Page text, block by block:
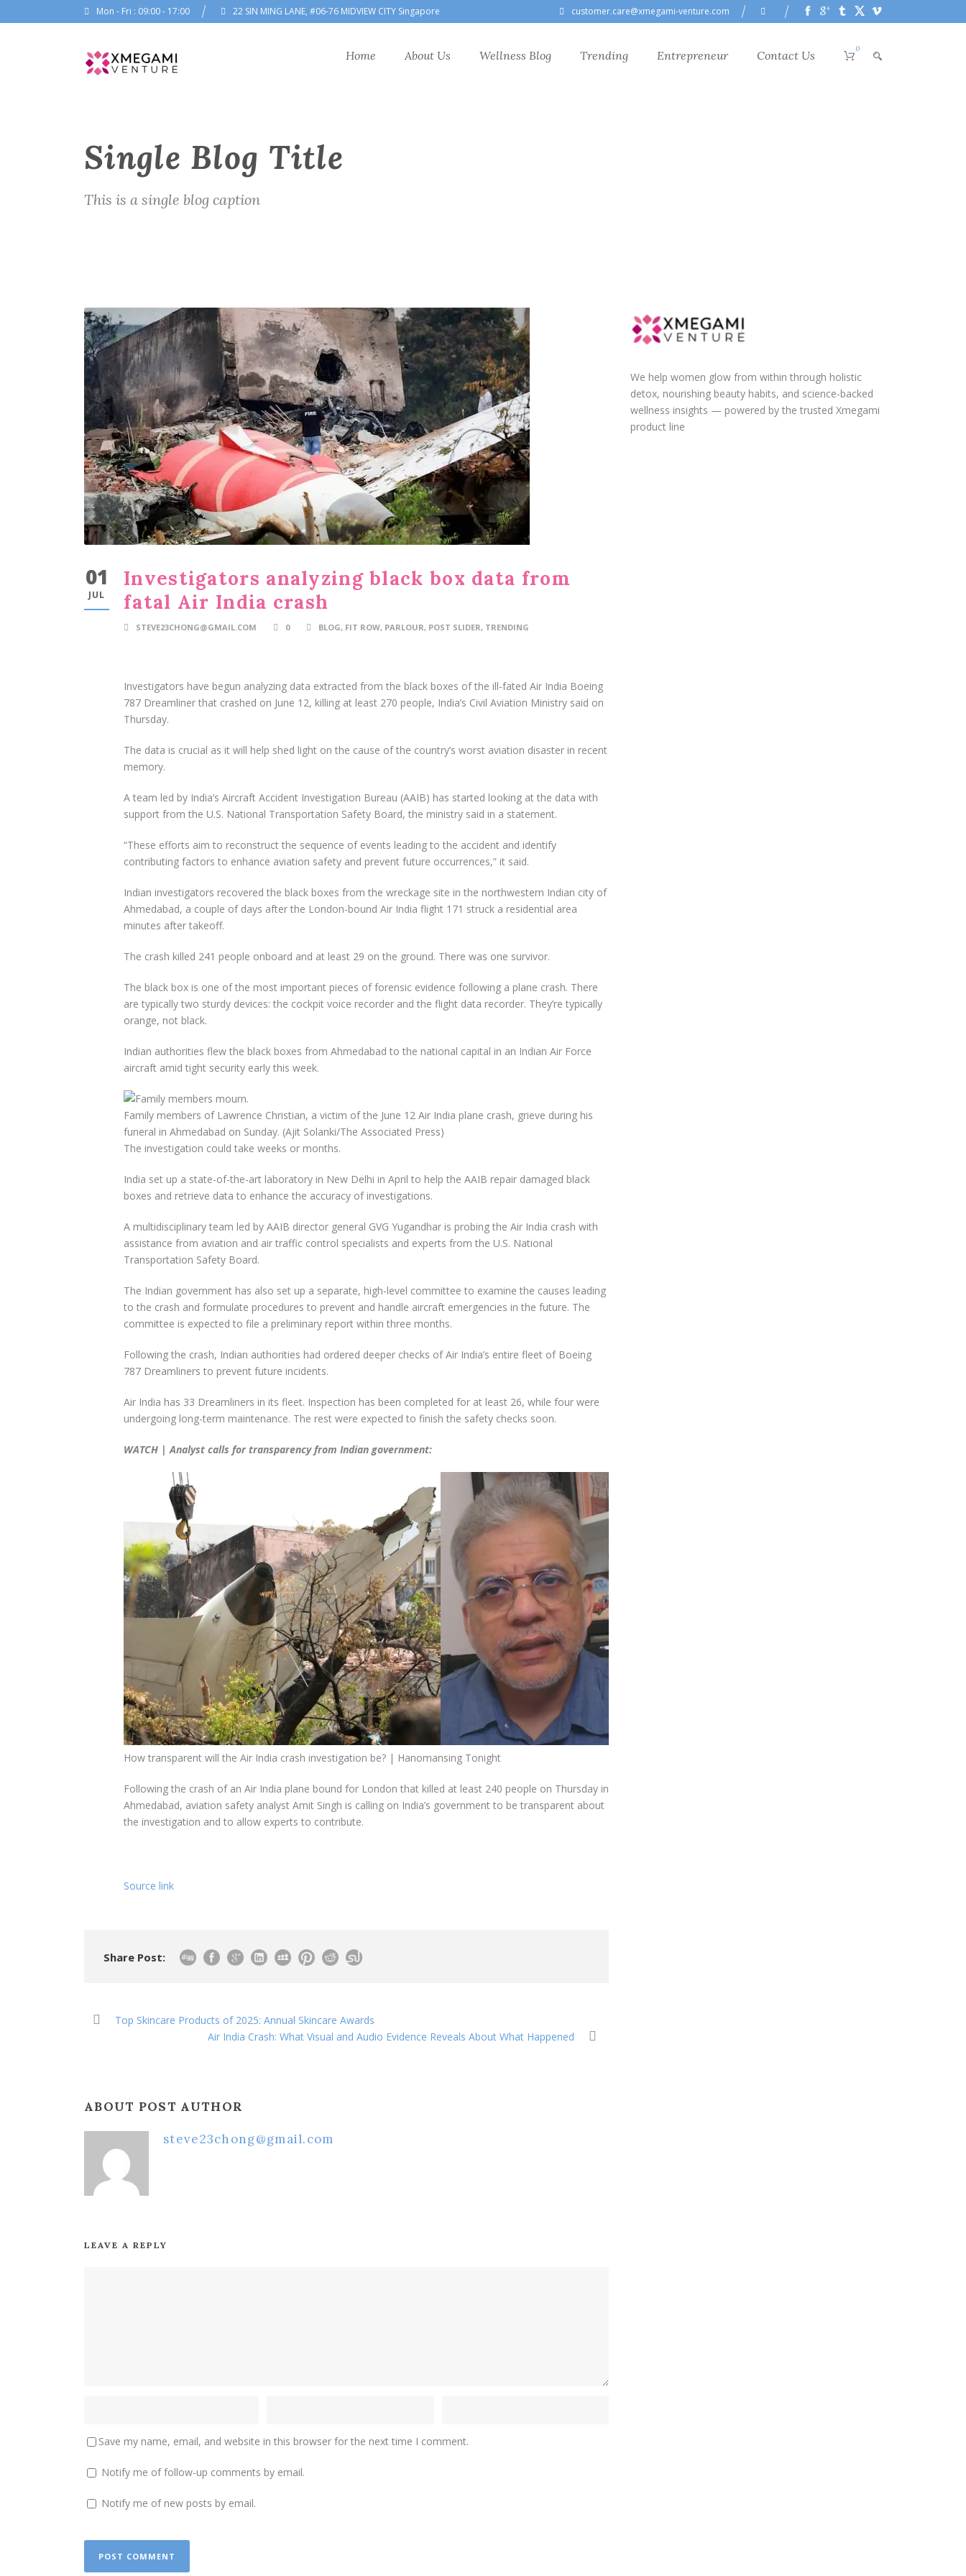
Mon - Fri : 09:00 - 17:00 22 SIN MING LANE, #06-76 MIDVIEW CITY Singapore customer.care@xmegami-venture.com
Home About Us Wellness Blog Trending Entrepreneur Contact Us 0
Single Blog Title
This is a single blog caption
01
JUL
Investigators analyzing black box data from
fatal Air India crash
STEVE23CHONG@GMAIL.COM 0 BLOG, FIT ROW, PARLOUR, POST SLIDER, TRENDING
Investigators have begun analyzing data extracted from the black boxes of the ill-fated Air India Boeing
787 Dreamliner that crashed on June 12, killing at least 270 people, India’s Civil Aviation Ministry said on
Thursday.
The data is crucial as it will help shed light on the cause of the country’s worst aviation disaster in recent
memory.
A team led by India’s Aircraft Accident Investigation Bureau (AAIB) has started looking at the data with
support from the U.S. National Transportation Safety Board, the ministry said in a statement.
“These efforts aim to reconstruct the sequence of events leading to the accident and identify
contributing factors to enhance aviation safety and prevent future occurrences,” it said.
Indian investigators recovered the black boxes from the wreckage site in the northwestern Indian city of
Ahmedabad, a couple of days after the London-bound Air India flight 171 struck a residential area
minutes after takeoff.
The crash killed 241 people onboard and at least 29 on the ground. There was one survivor.
The black box is one of the most important pieces of forensic evidence following a plane crash. There
are typically two sturdy devices: the cockpit voice recorder and the flight data recorder. They’re typically
orange, not black.
Indian authorities flew the black boxes from Ahmedabad to the national capital in an Indian Air Force
aircraft amid tight security early this week.
Family members of Lawrence Christian, a victim of the June 12 Air India plane crash, grieve during his
funeral in Ahmedabad on Sunday. (Ajit Solanki/The Associated Press)
The investigation could take weeks or months.
India set up a state-of-the-art laboratory in New Delhi in April to help the AAIB repair damaged black
boxes and retrieve data to enhance the accuracy of investigations.
A multidisciplinary team led by AAIB director general GVG Yugandhar is probing the Air India crash with
assistance from aviation and air traffic control specialists and experts from the U.S. National
Transportation Safety Board.
The Indian government has also set up a separate, high-level committee to examine the causes leading
to the crash and formulate procedures to prevent and handle aircraft emergencies in the future. The
committee is expected to file a preliminary report within three months.
Following the crash, Indian authorities had ordered deeper checks of Air India’s entire fleet of Boeing
787 Dreamliners to prevent future incidents.
Air India has 33 Dreamliners in its fleet. Inspection has been completed for at least 26, while four were
undergoing long-term maintenance. The rest were expected to finish the safety checks soon.
WATCH | Analyst calls for transparency from Indian government:
How transparent will the Air India crash investigation be? | Hanomansing Tonight
Following the crash of an Air India plane bound for London that killed at least 240 people on Thursday in
Ahmedabad, aviation safety analyst Amit Singh is calling on India’s government to be transparent about
the investigation and to allow experts to contribute.
Source link
Share Post:
Top Skincare Products of 2025: Annual Skincare Awards
Air India Crash: What Visual and Audio Evidence Reveals About What Happened
ABOUT POST AUTHOR
steve23chong@gmail.com
LEAVE A REPLY
Save my name, email, and website in this browser for the next time I comment.
Notify me of follow-up comments by email.
Notify me of new posts by email.
We help women glow from within through holistic
detox, nourishing beauty habits, and science-backed
wellness insights — powered by the trusted Xmegami
product line